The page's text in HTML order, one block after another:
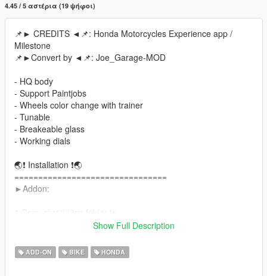
4.45 / 5 αστέρια (19 ψήφοι)
📌► CREDITS ◄📌: Honda Motorcycles Experience app /
Milestone
📌►Convert by ◄📌: Joe_Garage-MOD
- HQ body
- Support Paintjobs
- Wheels color change with trainer
- Tunable
- Breakeable glass
- Working dials
🌏❗ Installation ❗🌏
================================
►Addon:
X:\Grand Theft Auto V\update\x64\dlcpacks
====
2:Use OpenIV extract
Show Full Description
ADD-ON BIKE HONDA